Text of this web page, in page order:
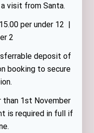
visit from Santa.
per under 12 |
2
deposit of
booking to secure
than 1st November
is required in full if